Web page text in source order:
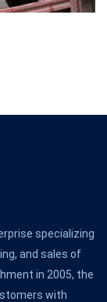
specializing
and sales of
in 2005, the
with